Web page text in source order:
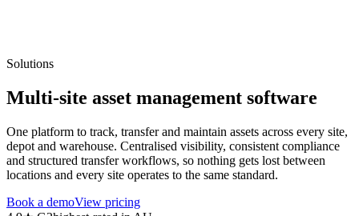
Solutions
Multi-site asset management software
One platform to track, transfer and maintain assets across every site,
depot and warehouse. Centralised visibility, consistent compliance
and structured transfer workflows, so nothing gets lost between
locations and every site operates to the same standard.
Book a demoView pricing